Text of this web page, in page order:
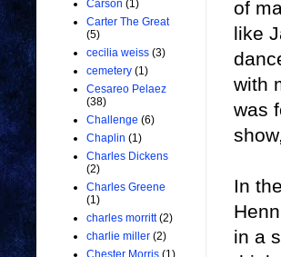
of
like
with
was
In
in a
Carson (1)
Carter The Great
(5)
cecilia weiss (3)
cemetery (1)
Cesareo Pelaez
(38)
Challenge (6)
Chaplin (1)
Charles Dickens
(2)
Charles Greene
(1)
charles morritt (2)
charlie miller (2)